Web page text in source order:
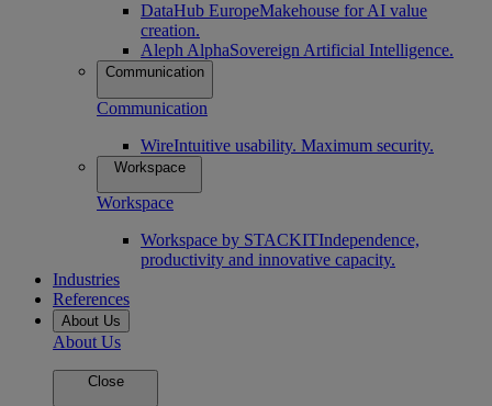
DataHub EuropeMakehouse for AI value
creation.
Aleph AlphaSovereign Artificial Intelligence.
Communication
Communication
WireIntuitive usability. Maximum security.
Workspace
Workspace
Workspace by STACKITIndependence,
productivity and innovative capacity.
Industries
References
About Us
About Us
Close